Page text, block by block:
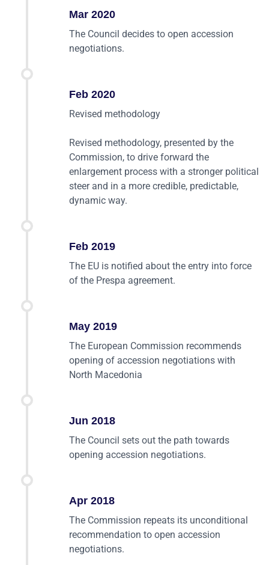
Mar 2020
The Council decides to open accession
negotiations.
Feb 2020
Revised methodology
Revised methodology, presented by the
Commission, to drive forward the
enlargement process with a stronger political
steer and in a more credible, predictable,
dynamic way.
Feb 2019
The EU is notified about the entry into force
of the Prespa agreement.
May 2019
The European Commission recommends
opening of accession negotiations with
North Macedonia
Jun 2018
The Council sets out the path towards
opening accession negotiations.
Apr 2018
The Commission repeats its unconditional
recommendation to open accession
negotiations.